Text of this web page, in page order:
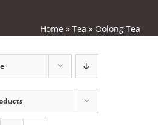
Home »Tea » Oolong Tea